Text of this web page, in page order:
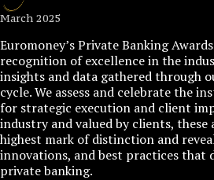
March 2025
Euromoney’s Private Banking
recognition of excellence in the
insights and data gathered through
cycle. We assess and celebrate the
for strategic execution and client
industry and valued by clients, these
highest mark of distinction and
innovations, and best practices that
private banking.